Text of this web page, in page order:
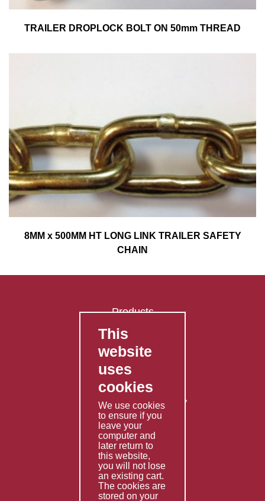
TRAILER DROPLOCK BOLT ON 50mm THREAD
8MM x 500MM HT LONG LINK TRAILER SAFETY
CHAIN
Products
FAQ's
Contact Us
Privacy Policy
Shipping Policy
Returns & Refunds Policy
Terms & Conditions
Services
Fabrication
Special Imports
Other Services
This
website
uses
cookies
We use cookies
to ensure if you
leave your
computer and
later return to
this website,
you will not lose
an existing cart.
The cookies are
stored on your